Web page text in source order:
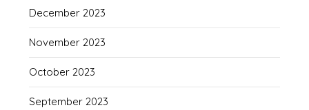
December 2023
November 2023
October 2023
September 2023